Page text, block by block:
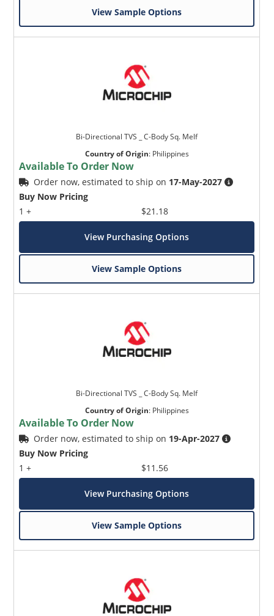
View Sample Options
Bi-Directional TVS _ C-Body Sq. Melf
Country of Origin: Philippines
Available To Order Now
Order now, estimated to ship on 17-May-2027
Buy Now Pricing
1 +
$21.18
View Purchasing Options
View Sample Options
Bi-Directional TVS _ C-Body Sq. Melf
Country of Origin: Philippines
Available To Order Now
Order now, estimated to ship on 19-Apr-2027
Buy Now Pricing
1 +
$11.56
View Purchasing Options
View Sample Options